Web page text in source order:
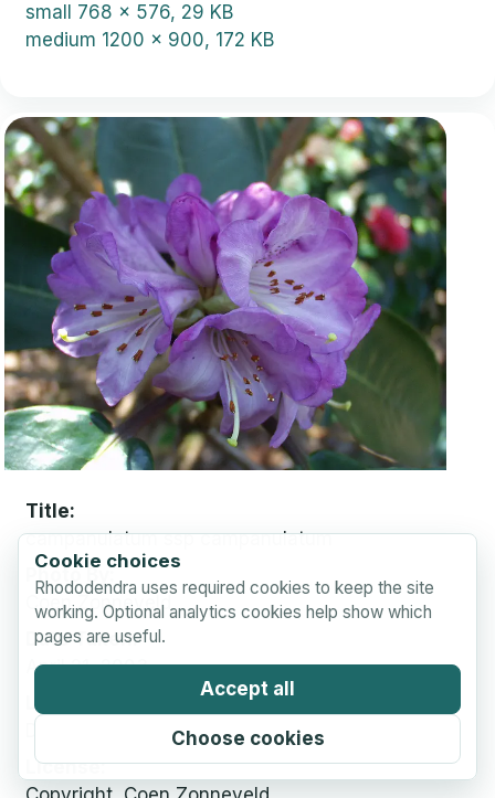
Cookie choices
Rhododendra uses required cookies to keep the site
working. Optional analytics cookies help show which
pages are useful.
Accept all
Choose cookies
small 768 x 576, 29 KB
medium 1200 x 900, 172 KB
Title
campanulatum ssp campanulatum
Photo By
Coen Zonneveld
Date Taken
April 21, 2003
Location
Diepenveen, Netherlands
License